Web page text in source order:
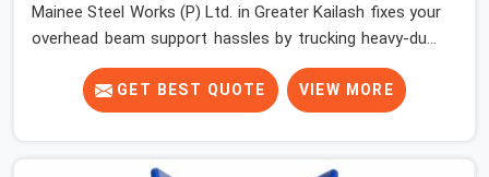
Mainee Steel Works (P) Ltd. in Greater Kailash fixes your
overhead beam support hassles by trucking heavy-duty
staging parts straight to your construction site. When
your crew is getting ready to pour a thick cement ceiling,
your guys in Greater Kailash need solid hardware to stop
when the wet mix hits the deck. If you are looking for a
GET BEST QUOTE VIEW MORE